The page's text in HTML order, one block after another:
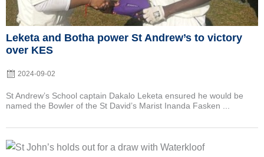
Leketa and Botha power St Andrew’s to victory
over KES
2024-09-02
St Andrew’s School captain Dakalo Leketa ensured he would be
named the Bowler of the St David’s Marist Inanda Fasken ...
Posted